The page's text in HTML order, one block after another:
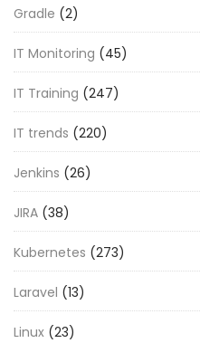
Gradle (2)
IT Monitoring (45)
IT Training (247)
IT trends (220)
Jenkins (26)
JIRA (38)
Kubernetes (273)
Laravel (13)
Linux (23)